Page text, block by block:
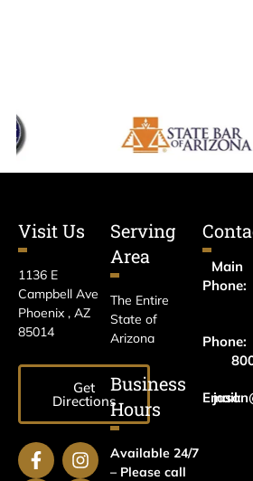
Visit Us
1136 E
Campbell Ave
Phoenix , AZ
85014
Get
Directions
Serving
Area
The Entire
State of
Arizona
Business
Hours
Available 24/7
– Please call
Main
Phone:
Phone:
Email: